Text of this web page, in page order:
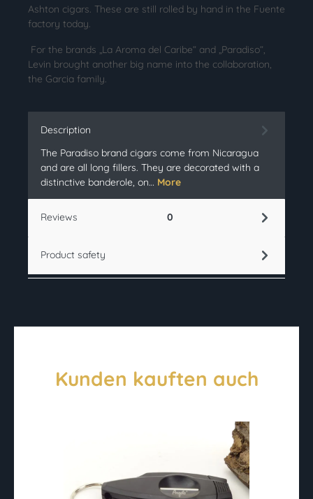
Ashton cigars. These are still rolled by hand in the Fuente
factory today.
For the brands „La Aroma del Caribe“ and „Paradiso“,
Levin brought another big name into the collaboration,
the Garcia family.
Description
The Paradiso brand cigars come from Nicaragua
and are all long fillers. They are decorated with a
distinctive banderole, on… More
Reviews 0
Product safety
Kunden kauften auch